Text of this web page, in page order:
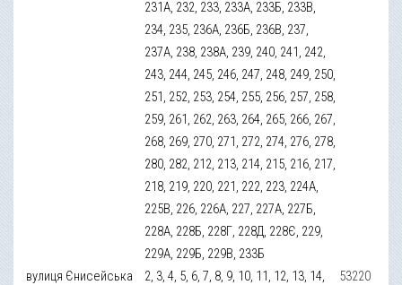
231А, 232, 233, 233А, 233Б, 233В,
234, 235, 236А, 236Б, 236В, 237,
237А, 238, 238А, 239, 240, 241, 242,
243, 244, 245, 246, 247, 248, 249, 250,
251, 252, 253, 254, 255, 256, 257, 258,
259, 261, 262, 263, 264, 265, 266, 267,
268, 269, 270, 271, 272, 274, 276, 278,
280, 282, 212, 213, 214, 215, 216, 217,
218, 219, 220, 221, 222, 223, 224А,
225В, 226, 226А, 227, 227А, 227Б,
228А, 228Б, 228Г, 228Д, 228Є, 229,
229А, 229Б, 229В, 233Б
вулиця Єнисейська
2, 3, 4, 5, 6, 7, 8, 9, 10, 11, 12, 13, 14,
53220